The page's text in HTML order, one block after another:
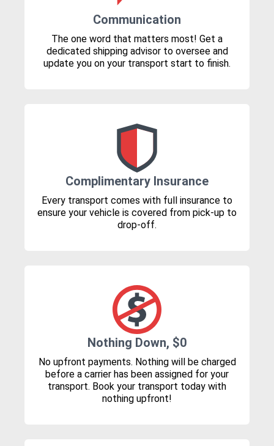
Communication
The one word that matters most! Get a
dedicated shipping advisor to oversee and
update you on your transport start to finish.
Complimentary Insurance
Every transport comes with full insurance to
ensure your vehicle is covered from pick-up to
drop-off.
Nothing Down, $0
No upfront payments. Nothing will be charged
before a carrier has been assigned for your
transport. Book your transport today with
nothing upfront!